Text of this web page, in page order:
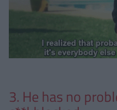
3. He has no